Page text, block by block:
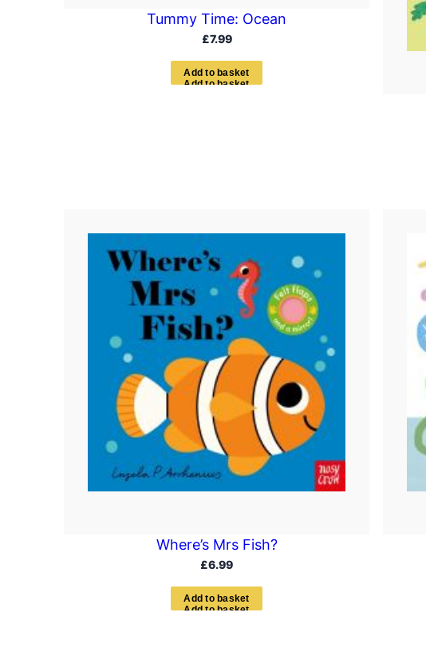
Tummy Time: Ocean
£7.99
Add to bas ket
Where’s Mrs Fish?
£6.99
Add to bas ket